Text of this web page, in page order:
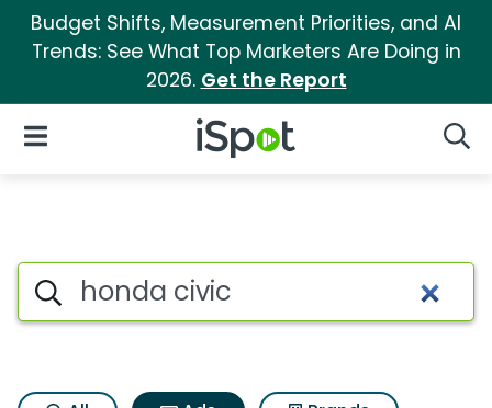
Budget Shifts, Measurement Priorities, and AI
Trends: See What Top Marketers Are Doing in
2026. Get the Report
iSpot Logo
Open Navigation
Commercial matches for
Search iSpot